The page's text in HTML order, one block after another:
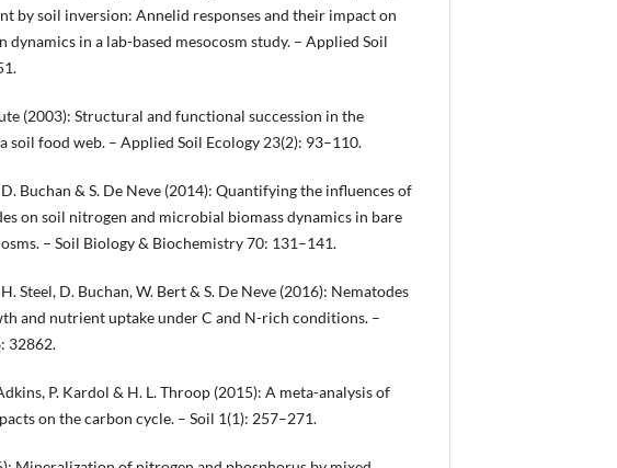
by soil inversion: Annelid responses and their impact on
dynamics in a lab-based mesocosm study. – Applied Soil
(2003): Structural and functional succession in the
soil food web. – Applied Soil Ecology 23(2): 93–110.
Buchan & S. De Neve (2014): Quantifying the influences of
on soil nitrogen and microbial biomass dynamics in bare
– Soil Biology & Biochemistry 70: 131–141.
Steel, D. Buchan, W. Bert & S. De Neve (2016): Nematodes
and nutrient uptake under C and N-rich conditions. –
32862.
P. Kardol & H. L. Throop (2015): A meta-analysis of
on the carbon cycle. – Soil 1(1): 257–271.